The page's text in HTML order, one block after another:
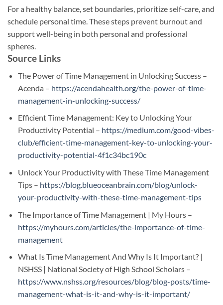
For a healthy balance, set boundaries, prioritize self-care, and
schedule personal time. These steps prevent burnout and
support well-being in both personal and professional
spheres.
Source Links
The Power of Time Management in Unlocking Success –
Acenda – https://acendahealth.org/the-power-of-time-
management-in-unlocking-success/
Efficient Time Management: Key to Unlocking Your
Productivity Potential – https://medium.com/good-vibes-
club/efficient-time-management-key-to-unlocking-your-
productivity-potential-4f1c34bc190c
Unlock Your Productivity with These Time Management
Tips – https://blog.blueoceanbrain.com/blog/unlock-
your-productivity-with-these-time-management-tips
The Importance of Time Management | My Hours –
https://myhours.com/articles/the-importance-of-time-
management
What Is Time Management And Why Is It Important? |
NSHSS | National Society of High School Scholars –
https://www.nshss.org/resources/blog/blog-posts/time-
management-what-is-it-and-why-is-it-important/